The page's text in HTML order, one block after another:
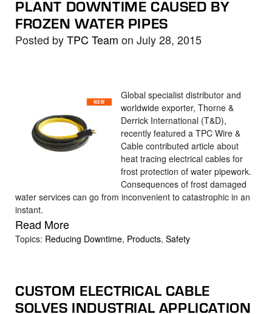
PLANT DOWNTIME CAUSED BY
FROZEN WATER PIPES
Posted byTPC Team on July 28, 2015
Global specialist distributor and
worldwide exporter, Thorne &
Derrick International (T&D),
recently featured a TPC Wire &
Cable contributed article about
heat tracing electrical cables for
frost protection of water pipework.
Consequences of frost damaged
water services can go from inconvenient to catastrophic in an
instant.
Read More
Topics: Reducing Downtime, Products, Safety
CUSTOM ELECTRICAL CABLE
SOLVES INDUSTRIAL APPLICATION